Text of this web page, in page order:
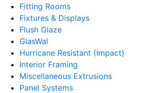
Fitting Rooms
Fixtures & Displays
Flush Glaze
GlasWal
Hurricane Resistant (Impact)
Interior Framing
Miscellaneous Extrusions
Panel Systems